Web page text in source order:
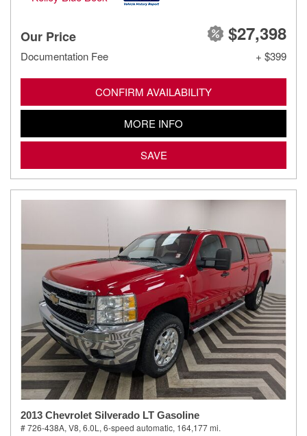
Our Price $27,398
Documentation Fee + $399
CONFIRM AVAILABILITY
MORE INFO
SAVE
2013 Chevrolet Silverado LT Gasoline
# 726-438A, V8, 6.0L, 6-speed automatic, 164,177 mi.